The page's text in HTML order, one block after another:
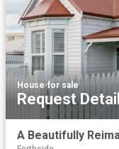
House·for sale
Request
A Beautifully